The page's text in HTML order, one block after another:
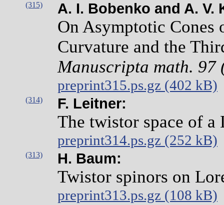
(315) A. I. Bobenko and A. V.
On Asymptotic Cones
Curvature and the
Manuscripta math. 97
preprint315.ps.gz (402 kB)
(314) F. Leitner:
The twistor space of
preprint314.ps.gz (252 kB)
(313) H. Baum:
Twistor spinors on
preprint313.ps.gz (108 kB)